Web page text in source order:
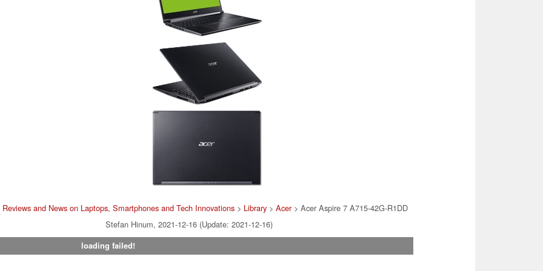
Reviews and News on Laptops, Smartphones and Tech Innovations> Library> Acer> Acer Aspire 7 A715-42G-R1DD
Stefan Hinum, 2021-12-16 (Update: 2021-12-16)
loading failed!